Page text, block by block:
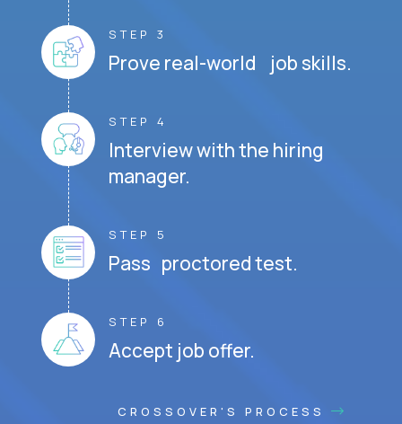
STEP 3
Prove real-world job skills.
STEP 4
Interview with the hiring
manager.
STEP 5
Pass proctored test.
STEP 6
Accept job offer.
CROSSOVER'S PROCESS